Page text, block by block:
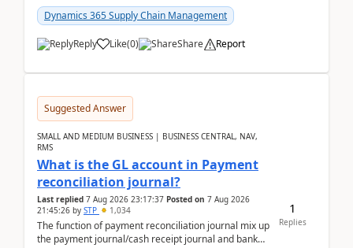
Dynamics 365 Supply Chain Management
Reply Like(0) Share Report
Suggested Answer
SMALL AND MEDIUM BUSINESS | BUSINESS CENTRAL, NAV,
RMS
What is the GL account in Payment
reconciliation journal?
Last replied 7 Aug 2026 23:17:37 Posted on 7 Aug 2026
21:45:26 by STP 1,034
The function of payment reconciliation journal mix up
the payment journal/cash receipt journal and bank
1
Replies